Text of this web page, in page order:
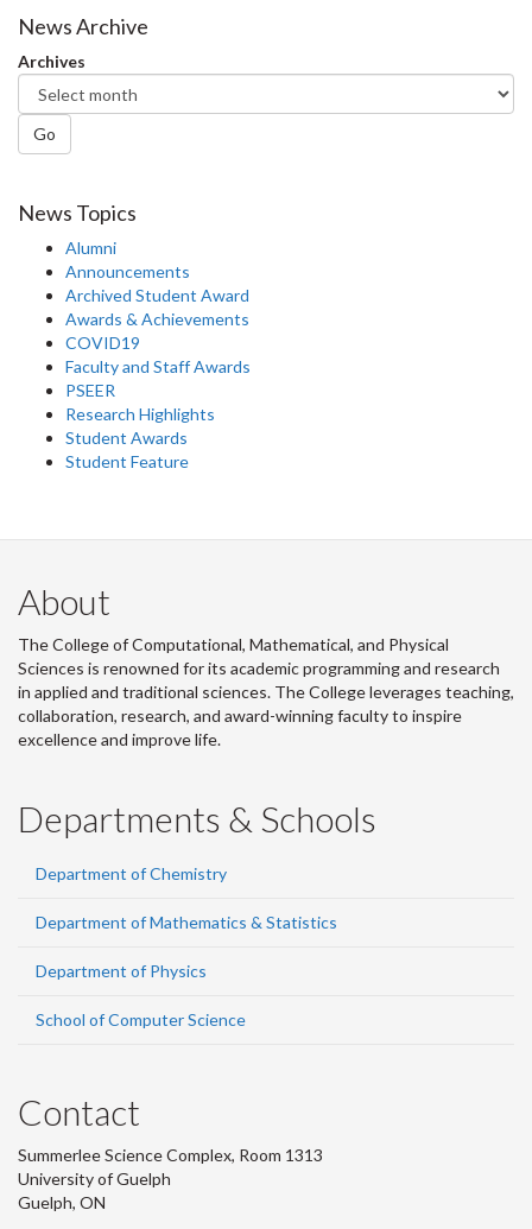
News Archive
Archives
Go
News Topics
Alumni
Announcements
Archived Student Award
Awards & Achievements
COVID19
Faculty and Staff Awards
PSEER
Research Highlights
Student Awards
Student Feature
About
The College of Computational, Mathematical, and Physical
Sciences is renowned for its academic programming and research
in applied and traditional sciences. The College leverages teaching,
collaboration, research, and award-winning faculty to inspire
excellence and improve life.
Departments & Schools
Department of Chemistry
Department of Mathematics & Statistics
Department of Physics
School of Computer Science
Contact
Summerlee Science Complex, Room 1313
University of Guelph
Guelph, ON